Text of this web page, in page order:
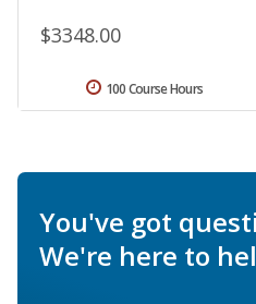
$3348.00
100 Course Hours
You've got
We're here to